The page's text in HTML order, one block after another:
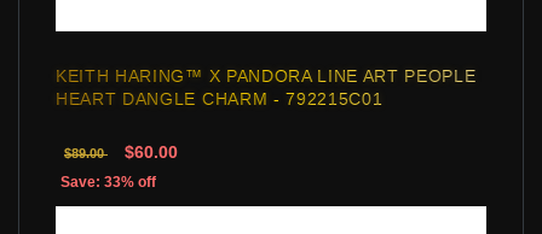
KEITH HARING™ X PANDORA LINE ART PEOPLE
HEART DANGLE CHARM - 792215C01
$89.00 $60.00
Save: 33% off